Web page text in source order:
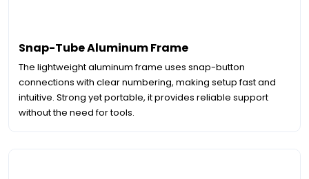
Snap-Tube Aluminum Frame
The lightweight aluminum frame uses snap-button
connections with clear numbering, making setup fast and
intuitive. Strong yet portable, it provides reliable support
without the need for tools.